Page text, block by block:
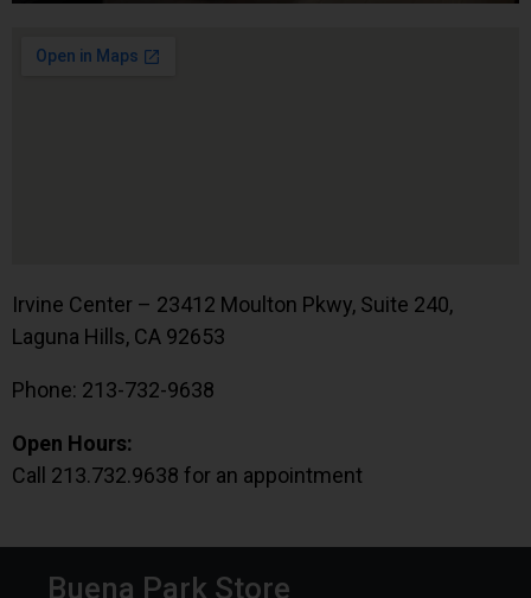
Irvine Center – 23412 Moulton Pkwy, Suite 240,
Laguna Hills, CA 92653
Phone: 213-732-9638
Open Hours:
Call 213.732.9638 for an appointment
Buena Park Store